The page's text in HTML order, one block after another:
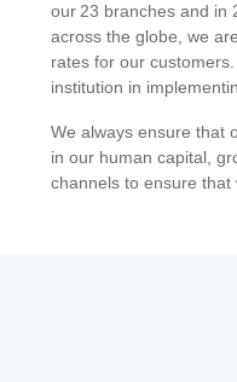
our 23 branches and in
across the globe, we
rates for our
institution in
We always ensure that
in our human capital,
channels to ensure that